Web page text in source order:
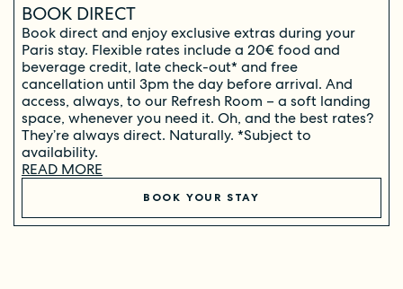
BOOK DIRECT
Book direct and enjoy exclusive extras during your
Paris stay. Flexible rates include a 20€ food and
beverage credit, late check-out* and free
cancellation until 3pm the day before arrival. And
access, always, to our Refresh Room – a soft landing
space, whenever you need it. Oh, and the best rates?
They’re always direct. Naturally. *Subject to
availability.
READ MORE
BOOK YOUR STAY